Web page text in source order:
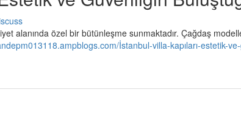
alanında özel bir bütünleşme sunmaktadır. Çağdaş
İstanbul-villa-kapıları-estetik-